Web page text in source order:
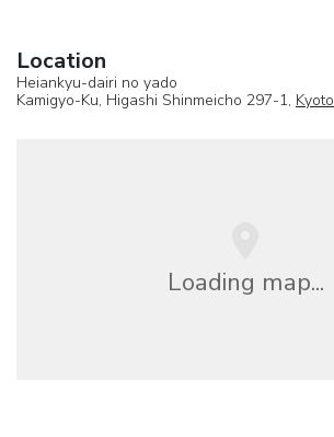
Location
Heiankyu-dairi no yado
Kamigyo-Ku, Higashi Shinmeicho 297-1, Kyoto
Loading map...